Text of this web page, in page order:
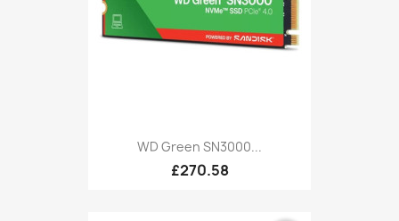
WD Green SN3000...
£270.58